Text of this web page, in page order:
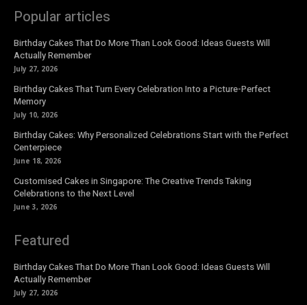
Popular articles
Birthday Cakes That Do More Than Look Good: Ideas Guests Will
Actually Remember
July 27, 2026
Birthday Cakes That Turn Every Celebration Into a Picture-Perfect
Memory
July 10, 2026
Birthday Cakes: Why Personalized Celebrations Start with the Perfect
Centerpiece
June 18, 2026
Customised Cakes in Singapore: The Creative Trends Taking
Celebrations to the Next Level
June 3, 2026
Featured
Birthday Cakes That Do More Than Look Good: Ideas Guests Will
Actually Remember
July 27, 2026